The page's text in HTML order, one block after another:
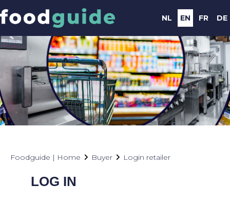
NL EN FR DE
Foodguide | Home Buyer Login retailer
LOG IN